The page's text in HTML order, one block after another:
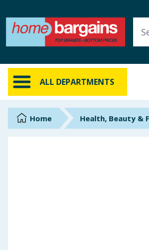
ALL DEPARTMENTS
ALL DEPARTMENTS
New In
Online Exclusive
BrandsHome Health, Beauty &